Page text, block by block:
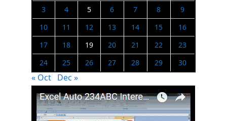
3
4 5 6 7 8
9
10
11 12 13 14 15
16
17
18 19 20 21 22
23
24
25 26 27 28 29 30
« Oct Dec »